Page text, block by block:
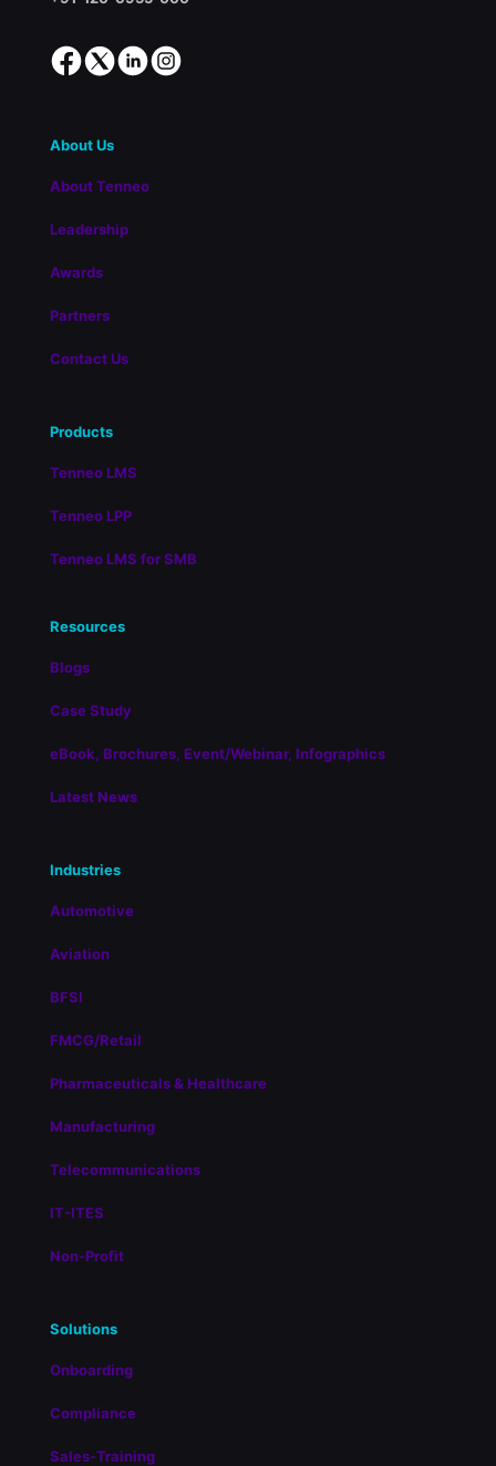
About Us
About Tenneo
Leadership
Awards
Partners
Contact Us
Products
Tenneo LMS
Tenneo LPP
Tenneo LMS for SMB
Resources
Blogs
Case Study
eBook, Brochures, Event/Webinar, Infographics
Latest News
Industries
Automotive
Aviation
BFSI
FMCG/Retail
Pharmaceuticals & Healthcare
Manufacturing
Telecommunications
IT-ITES
Non-Profit
Solutions
Onboarding
Compliance
Sales-Training